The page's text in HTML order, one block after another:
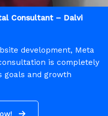
Consultant – Dalvi
development, Meta
is completely
goals and growth